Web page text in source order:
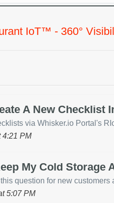
IoT™ - 360°
A New Checklist
via Whisker.io Portal's
4:21 PM
My Cold Storage
question for new
5:07 PM